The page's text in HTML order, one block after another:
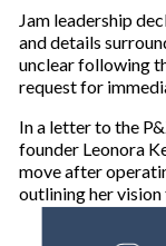
Jam leadership
and details
unclear following
request for
In a letter to the
founder Leonora
move after
outlining her